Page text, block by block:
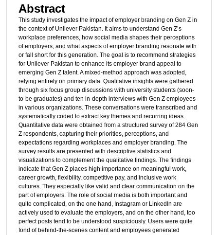
Abstract
This study investigates the impact of employer branding on Gen Z in
the context of Unilever Pakistan. It aims to understand Gen Z’s
workplace preferences, how social media shapes their perceptions
of employers, and what aspects of employer branding resonate with
or fall short for this generation. The goal is to recommend strategies
for Unilever Pakistan to enhance its employer brand appeal to
emerging Gen Z talent. A mixed-method approach was adopted,
relying entirely on primary data. Qualitative insights were gathered
through six focus group discussions with university students (soon-
to-be graduates) and ten in-depth interviews with Gen Z employees
in various organizations. These conversations were transcribed and
systematically coded to extract key themes and recurring ideas.
Quantitative data were obtained from a structured survey of 284 Gen
Z respondents, capturing their priorities, perceptions, and
expectations regarding workplaces and employer branding. The
survey results are presented with descriptive statistics and
visualizations to complement the qualitative findings. The findings
indicate that Gen Z places high importance on meaningful work,
career growth, flexibility, competitive pay, and inclusive work
cultures. They especially like valid and clear communication on the
part of employers. The role of social media is both important and
quite complicated, on the one hand, Instagram or LinkedIn are
actively used to evaluate the employers, and on the other hand, too
perfect posts tend to be understood suspiciously. Users were quite
fond of behind-the-scenes content and employees generated